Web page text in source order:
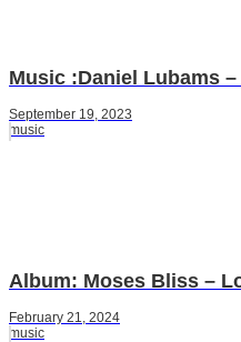
Music :Daniel Lubams
September 19, 2023
music
Album: Moses Bliss –
February 21, 2024
music